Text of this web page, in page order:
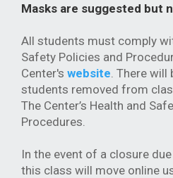
Masks are suggested but
All students must comply
Safety Policies and
Center's website. There will
students removed from
The Center’s Health and
Procedures.
In the event of a closure
this class will move online